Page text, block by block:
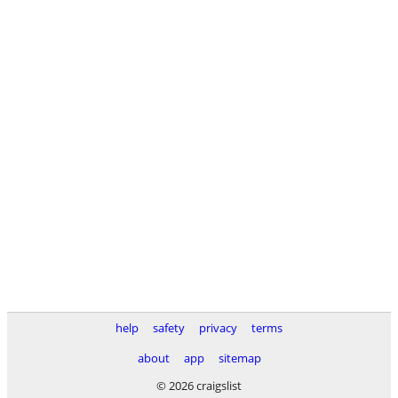
help safety privacy
terms
about
app
sitemap
© 2026 craigslist